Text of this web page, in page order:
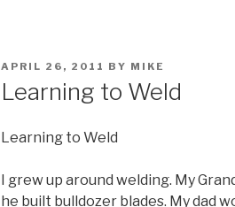
POSTED
APRIL 26, 2011 BY MIKE
Learning to Weld
Learning to Weld
I grew up around welding. My
he built bulldozer blades. My dad